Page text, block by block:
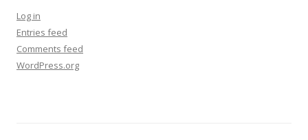
Log in
Entries feed
Comments feed
WordPress.org